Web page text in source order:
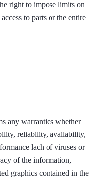
right to impose limits on
to parts or the entire
any warranties whether
reliability, availability,
lach of viruses or
of the information,
graphics contained in the